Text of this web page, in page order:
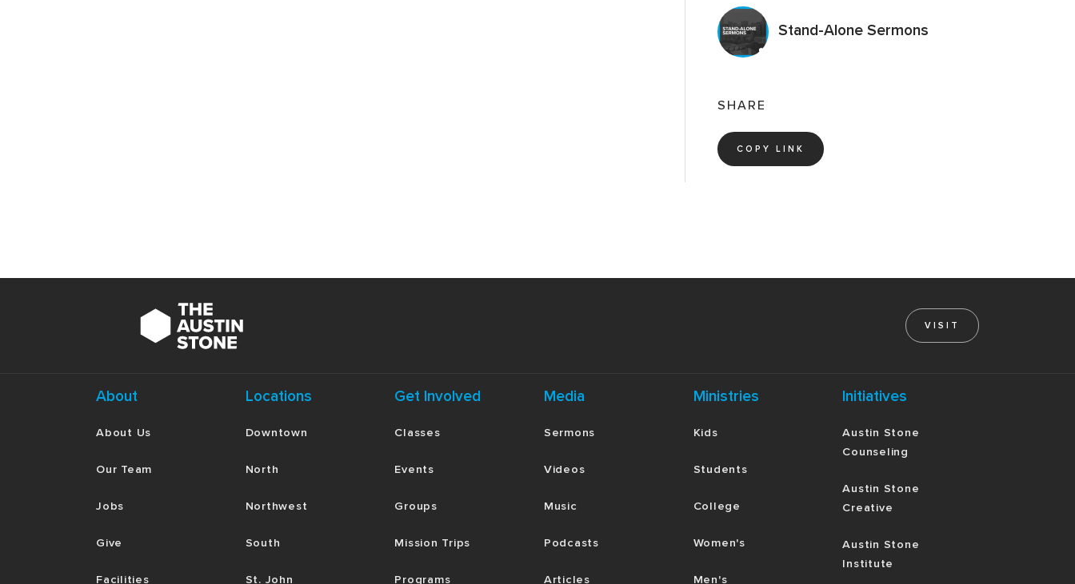
Stand-Alone Sermons
SHARE
COPY LINK
VISIT
About
About Us
Our Team
Jobs
Give
Facilities
Locations
Downtown
North
Northwest
South
St. John
Get Involved
Classes
Events
Groups
Mission Trips
Programs
Media
Sermons
Videos
Music
Podcasts
Articles
Ministries
Kids
Students
College
Women's
Men's
Initiatives
Austin Stone
Counseling
Austin Stone
Creative
Austin Stone
Institute